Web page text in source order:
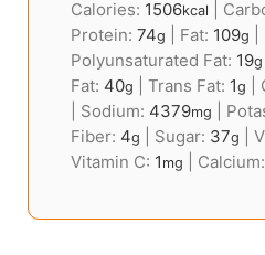
Calories: 1506kcal
Protein:74g Fat: 109g
Polyunsaturated Fat: 19g
Fat: 40g |Trans Fat: 1g
Sodium: 4379mg
Fiber: 4g Sugar: 37g |
Vitamin C: 1 mg Calcium: